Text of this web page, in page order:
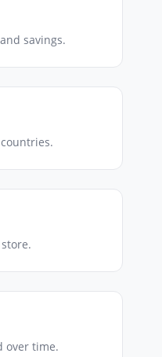
savings.
over time.